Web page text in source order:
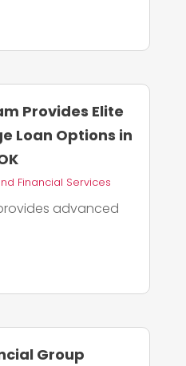
Provides Elite
Loan Options in
Financial Services
advanced
Group